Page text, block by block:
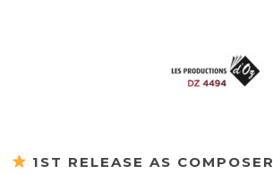
1ST RELEASE AS COMPOSER